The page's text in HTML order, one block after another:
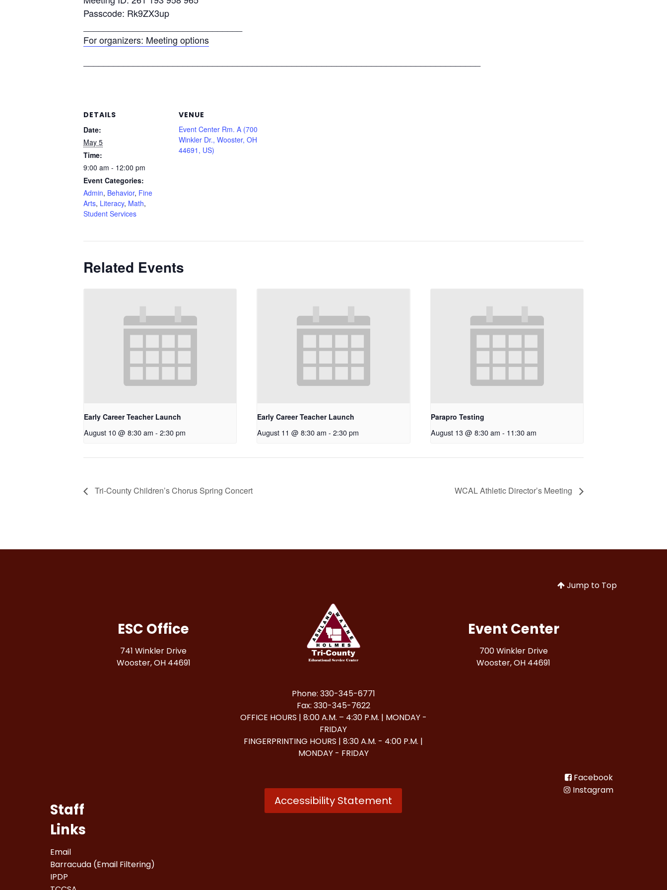
Passcode: Rk9ZX3up
For organizers: Meeting options
DETAILS
Date:
May 5
Time:
9:00 am - 12:00 pm
Event Categories:
Admin, Behavior, Fine
Arts, Literacy, Math,
Student Services
VENUE
Event Center Rm. A (700
Winkler Dr., Wooster, OH
44691, US)
Related Events
Early Career Teacher Launch
August 10 @ 8:30 am - 2:30 pm
Early Career Teacher Launch
August 11 @ 8:30 am - 2:30 pm
Parapro Testing
August 13 @ 8:30 am - 11:30 am
Tri-County Children’s Chorus Spring Concert WCAL Athletic Director’s Meeting
Jump to Top
ESC Office
741 Winkler Drive
Wooster, OH 44691
Event Center
700 Winkler Drive
Wooster, OH 44691
Phone: 330-345-6771
Fax: 330-345-7622
OFFICE HOURS | 8:00 A.M. – 4:30 P.M. | MONDAY -
FRIDAY
FINGERPRINTING HOURS | 8:30 A.M. - 4:00 P.M. |
MONDAY - FRIDAY
Staff
Links
Email
Barracuda (Email Filtering)
IPDP
Accessibility Statement
Facebook
Instagram